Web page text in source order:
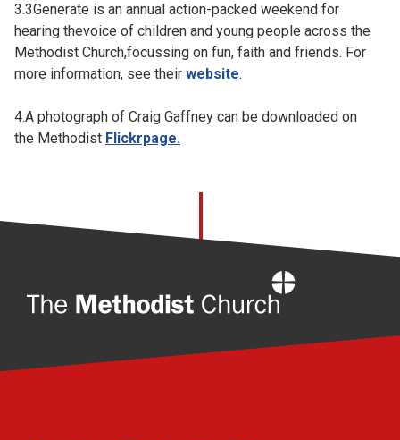
3.3Generate is an annual action-packed weekend for
hearing thevoice of children and young people across the
Methodist Church,focussing on fun, faith and friends. For
more information, see their website.
4.A photograph of Craig Gaffney can be downloaded on
the Methodist Flickrpage.